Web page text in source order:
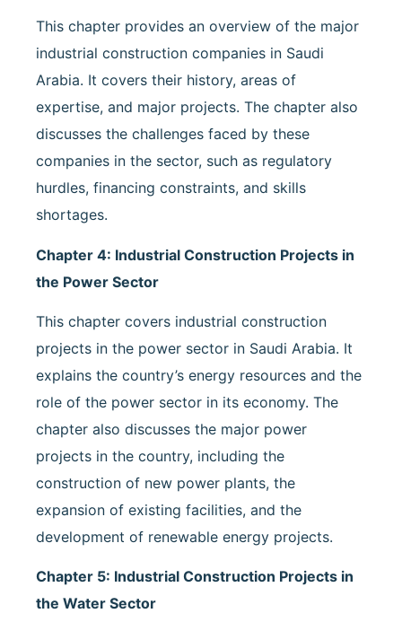
This chapter provides an overview of the major
industrial construction companies in Saudi
Arabia. It covers their history, areas of
expertise, and major projects. The chapter also
discusses the challenges faced by these
companies in the sector, such as regulatory
hurdles, financing constraints, and skills
shortages.
Chapter 4: Industrial Construction Projects in
the Power Sector
This chapter covers industrial construction
projects in the power sector in Saudi Arabia. It
explains the country’s energy resources and the
role of the power sector in its economy. The
chapter also discusses the major power
projects in the country, including the
construction of new power plants, the
expansion of existing facilities, and the
development of renewable energy projects.
Chapter 5: Industrial Construction Projects in
the Water Sector